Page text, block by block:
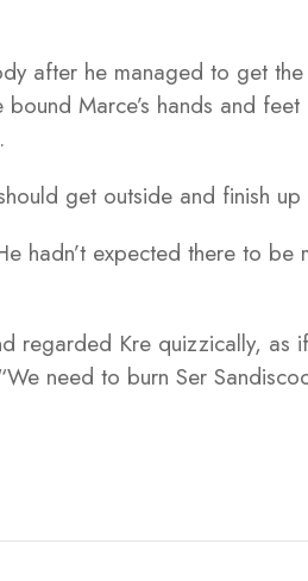
after he managed to get
Marce’s hands and
get outside and finish
hadn’t expected there to be
regarded Kre quizzically, as
need to burn Ser